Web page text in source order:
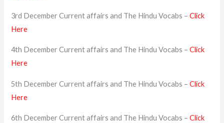
3rd December Current affairs and The Hindu Vocabs –Click
Here
4th December Current affairs and The Hindu Vocabs –Click
Here
5th December Current affairs and The Hindu Vocabs –Click
Here
6th December Current affairs and The Hindu Vocabs –Click